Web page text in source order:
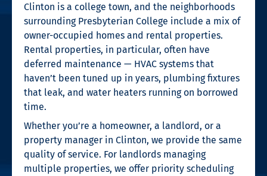
Clinton is a college town, and the neighborhoods
surrounding Presbyterian College include a mix of
owner-occupied homes and rental properties.
Rental properties, in particular, often have
deferred maintenance — HVAC systems that
haven’t been tuned up in years, plumbing fixtures
that leak, and water heaters running on borrowed
time.
Whether you’re a homeowner, a landlord, or a
property manager in Clinton, we provide the same
quality of service. For landlords managing
multiple properties, we offer priority scheduling